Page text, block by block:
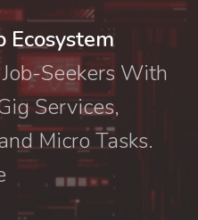
Ecosystem
Seekers With
Services,
Micro Tasks.